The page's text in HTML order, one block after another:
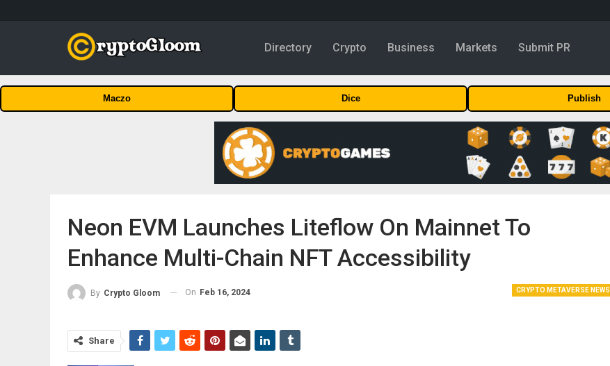
Directory Crypto Business Markets Submit PR
Maczo Dice Publish
Neon EVM Launches Liteflow On Mainnet To
Enhance Multi-Chain NFT Accessibility
CRYPTO METAVERSE NEWS
By Crypto Gloom On Feb 16, 2024
Share